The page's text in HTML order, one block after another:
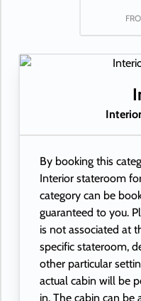
By booking this
Interior stateroom
category can be
guaranteed to you.
is not associated at
specific stateroom,
other particular
actual cabin will be
in. The cabin can be